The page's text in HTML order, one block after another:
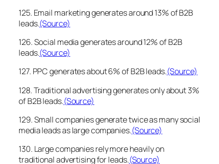
125. Email marketing generates around 13% of B2B
leads.(Source)
126. Social media generates around 12% of B2B
leads.(Source)
127. PPC generates about 6% of B2B leads.(Source)
128. Traditional advertising generates only about 3%
of B2B leads.(Source)
129. Small companies generate twice as many social
media leads as large companies.(Source)
130. Large companies rely more heavily on
traditional advertising for leads.(Source)